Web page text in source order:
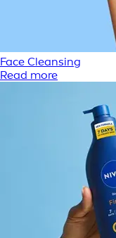
Face Cleansing
Read more